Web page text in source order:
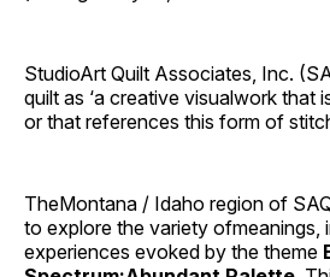
StudioArt Quilt Associates, Inc.
quilt as ‘a creative visualwork that
or that references this form of
TheMontana / Idaho region of
to explore the variety ofmeanings,
experiences evoked by the theme